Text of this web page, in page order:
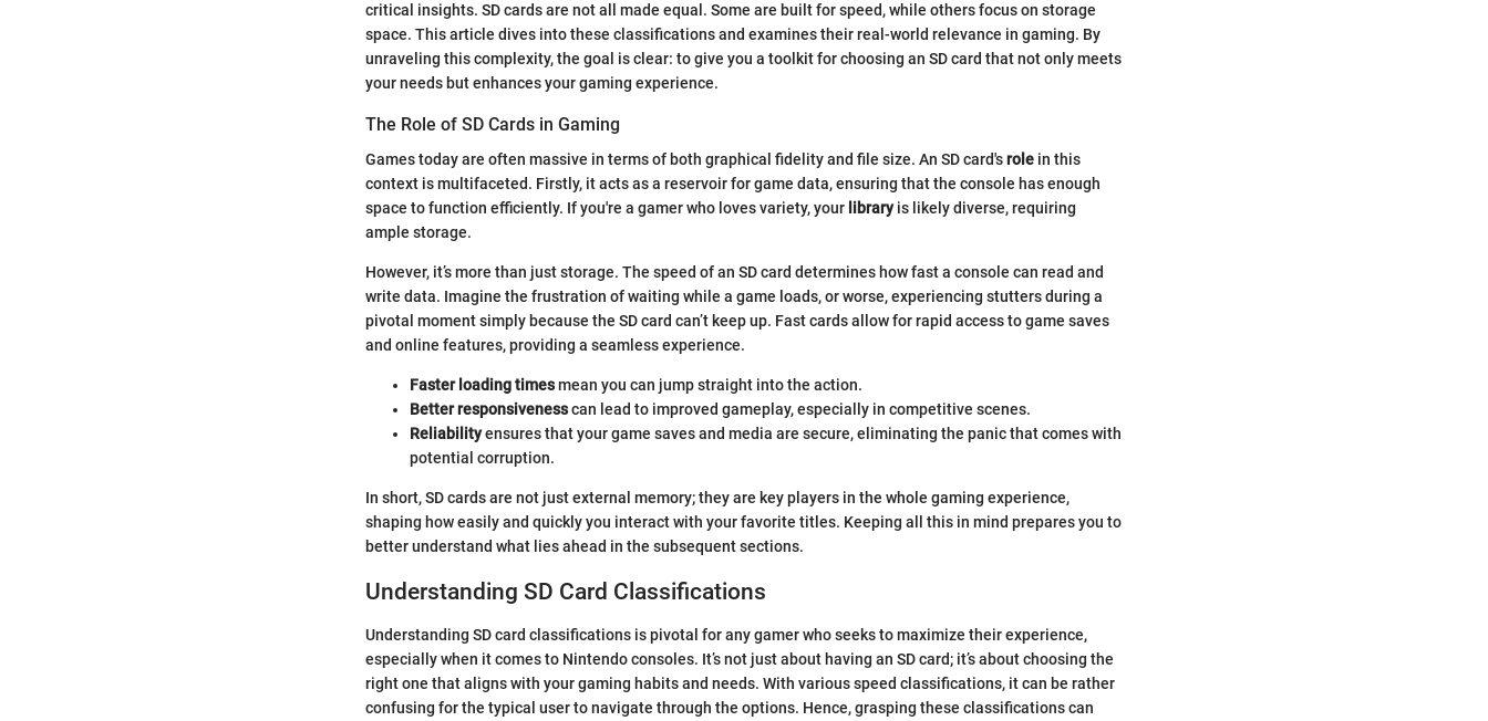
critical insights. SD cards are not all made equal. Some are built for speed, while others focus on storage
space. This article dives into these classifications and examines their real-world relevance in gaming. By
unraveling this complexity, the goal is clear: to give you a toolkit for choosing an SD card that not only meets
your needs but enhances your gaming experience.
The Role of SD Cards in Gaming
Games today are often massive in terms of both graphical fidelity and file size. An SD card'srole in this
context is multifaceted. Firstly, it acts as a reservoir for game data, ensuring that the console has enough
space to function efficiently. If you're a gamer who loves variety, your libraryis likely diverse, requiring
ample storage.
However, it’s more than just storage. The speed of an SD card determines how fast a console can read and
write data. Imagine the frustration of waiting while a game loads, or worse, experiencing stutters during a
pivotal moment simply because the SD card can’t keep up. Fast cards allow for rapid access to game saves
and online features, providing a seamless experience.
Faster loading timesmean you can jump straight into the action.
Better responsivenesscan lead to improved gameplay, especially in competitive scenes.
Reliabilityensures that your game saves and media are secure, eliminating the panic that comes with
potential corruption.
In short, SD cards are not just external memory; they are key players in the whole gaming experience,
shaping how easily and quickly you interact with your favorite titles. Keeping all this in mind prepares you to
better understand what lies ahead in the subsequent sections.
Understanding SD Card Classifications
Understanding SD card classifications is pivotal for any gamer who seeks to maximize their experience,
especially when it comes to Nintendo consoles. It’s not just about having an SD card; it’s about choosing the
right one that aligns with your gaming habits and needs. With various speed classifications, it can be rather
confusing for the typical user to navigate through the options. Hence, grasping these classifications can